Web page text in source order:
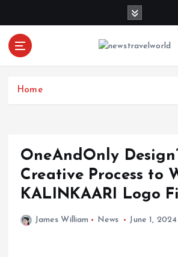
Home
OneAndOnly
Creative Process to
KALINKAARI Logo
James William News June 1, 2024